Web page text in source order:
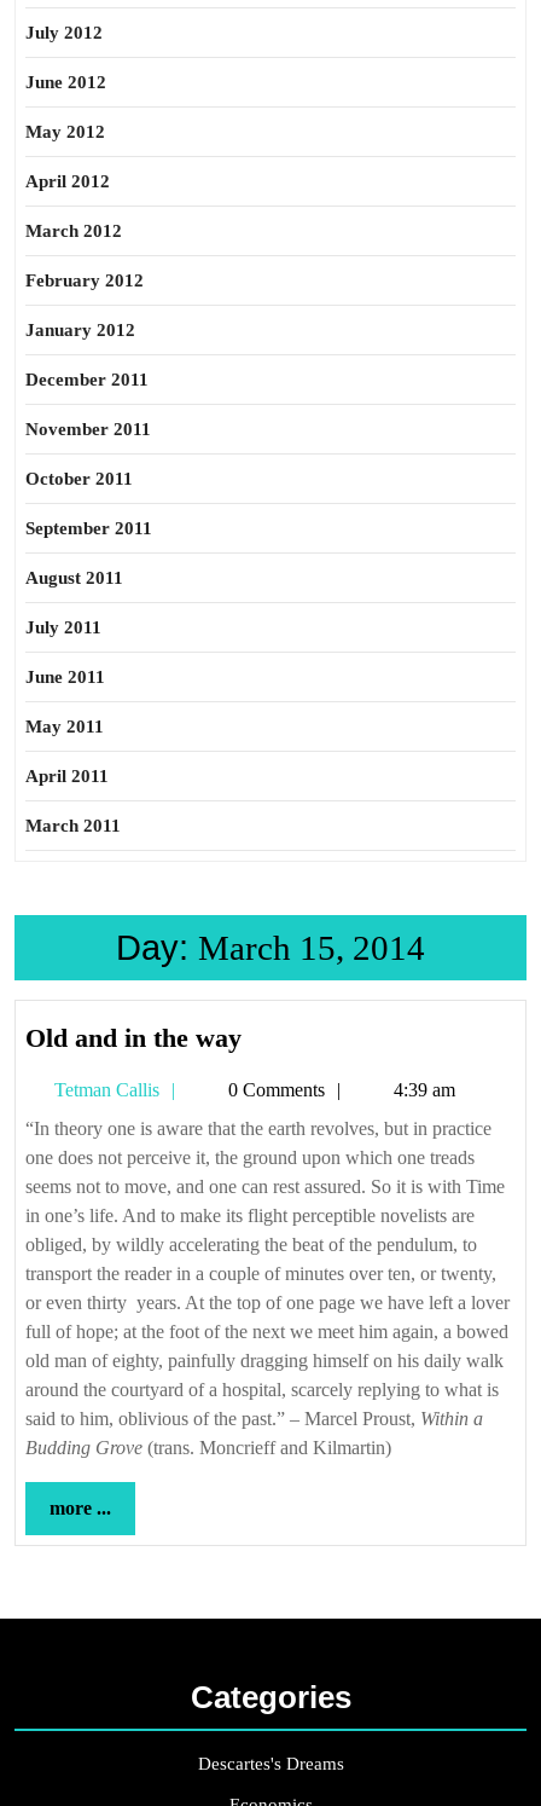
July 2012
June 2012
May 2012
April 2012
March 2012
February 2012
January 2012
December 2011
November 2011
October 2011
September 2011
August 2011
July 2011
June 2011
May 2011
April 2011
March 2011
Day: March 15, 2014
Old and in the wayOld
in
the
way
Tetman Callis
Tetman
Callis
0 Comments
4:39 am
“In theory one is aware that the earth revolves, but in practice
one does not perceive it, the ground upon which one treads
seems not to move, and one can rest assured. So it is with Time
in one’s life. And to make its flight perceptible novelists are
obliged, by wildly accelerating the beat of the pendulum, to
transport the reader in a couple of minutes over ten, or twenty,
or even thirty years. At the top of one page we have left a lover
full of hope; at the foot of the next we meet him again, a bowed
old man of eighty, painfully dragging himself on his daily walk
around the courtyard of a hospital, scarcely replying to what is
said to him, oblivious of the past.” – Marcel Proust, Within a
Budding Grove (trans. Moncrieff and Kilmartin)
more ...
...
Categories
Descartes's Dreams